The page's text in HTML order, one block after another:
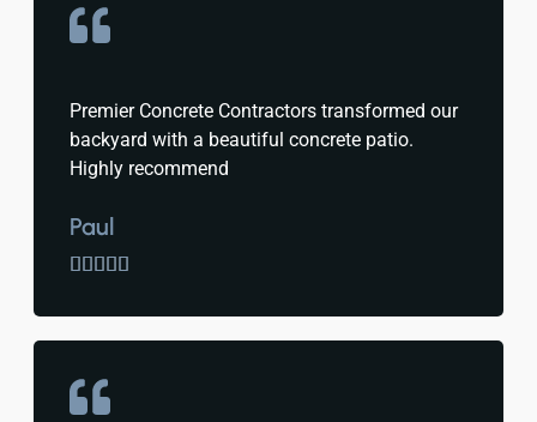
Premier Concrete Contractors transformed our
backyard with a beautiful concrete patio.
Highly recommend
Paul
